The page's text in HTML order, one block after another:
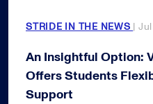
STRIDE IN THE NEWS |
An Insightful Option:
Offers Students
Support